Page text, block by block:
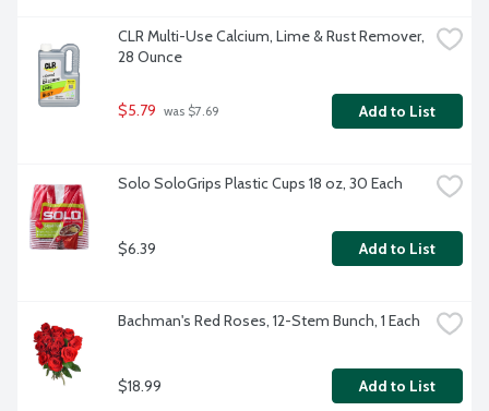
CLR Multi-Use Calcium, Lime & Rust Remover,
28 Ounce
$5.79 was $7.69 Add to List
Solo SoloGrips Plastic Cups 18 oz, 30 Each
$6.39 Add to List
Bachman's Red Roses, 12-Stem Bunch, 1 Each
$18.99 Add to List